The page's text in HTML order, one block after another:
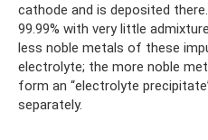
cathode and is deposited
99.99% with very little
less noble metals of these
electrolyte; the more noble
form an “electrolyte
separately.